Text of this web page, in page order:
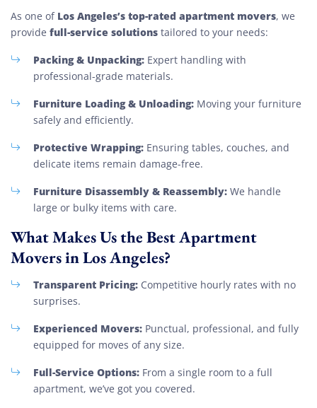
As one of Los Angeles’s top-rated apartment movers, we
provide full-service solutions tailored to your needs:
Packing & Unpacking: Expert handling with
professional-grade materials.
Furniture Loading & Unloading: Moving your furniture
safely and efficiently.
Protective Wrapping: Ensuring tables, couches, and
delicate items remain damage-free.
Furniture Disassembly & Reassembly: We handle
large or bulky items with care.
What Makes Us the Best Apartment
Movers in Los Angeles?
Transparent Pricing: Competitive hourly rates with no
surprises.
Experienced Movers: Punctual, professional, and fully
equipped for moves of any size.
Full-Service Options: From a single room to a full
apartment, we’ve got you covered.